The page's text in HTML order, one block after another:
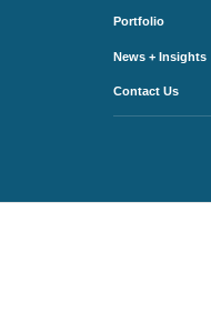
Portfolio
News + Insights
Contact Us